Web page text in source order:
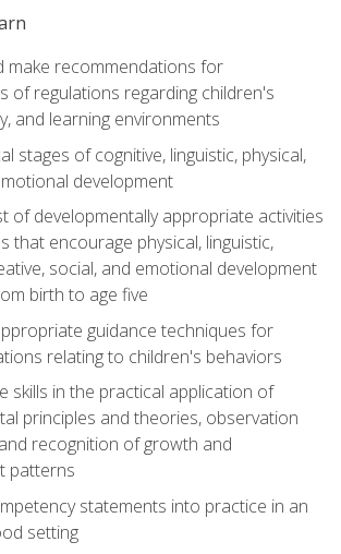
make recommendations for
of regulations regarding children's
and learning environments
stages of cognitive, linguistic, physical,
development
of developmentally appropriate activities
that encourage physical, linguistic,
social, and emotional development
birth to age five
guidance techniques for
relating to children's behaviors
skills in the practical application of
principles and theories, observation
recognition of growth and
patterns
statements into practice in an
setting